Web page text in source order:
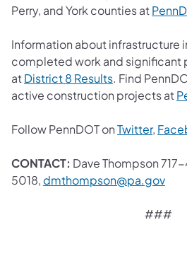
Perry, and York counties at
Information about infrastructure
completed work and significant
atDistrict 8 Results(opens in a
. Find
active construction projects at
Follow PennDOT onTwitter,
CONTACT: Dave Thompson
5018, dmthompson@pa.gov
###